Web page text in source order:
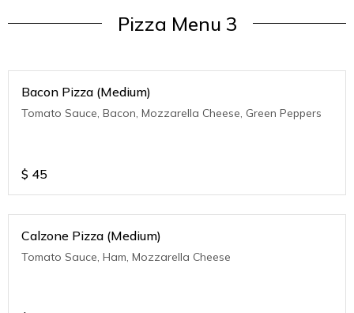
Pizza Menu 3
Bacon Pizza (Medium)
Tomato Sauce, Bacon, Mozzarella Cheese, Green Peppers
$ 45
Calzone Pizza (Medium)
Tomato Sauce, Ham, Mozzarella Cheese